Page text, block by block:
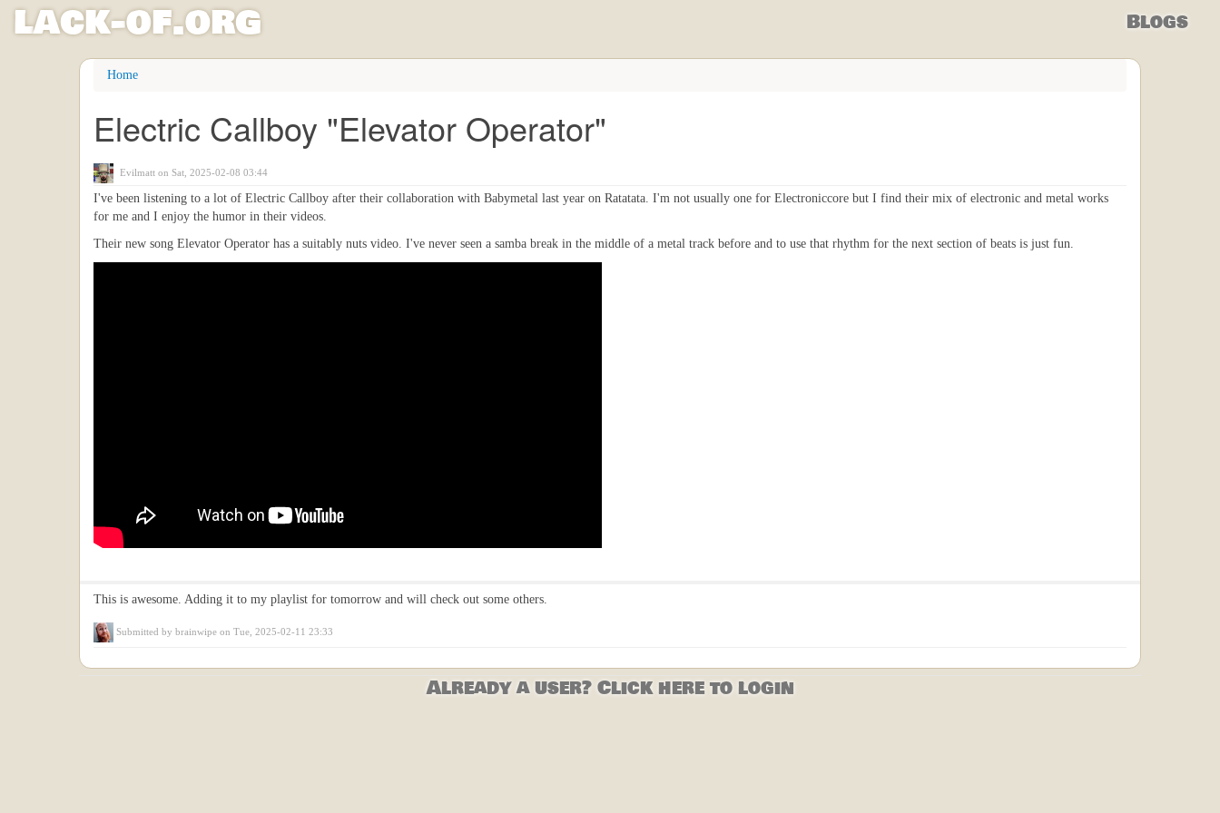
lack-of.org Blogs
Home
Electric Callboy "Elevator Operator"
Evilmatt on Sat, 2025-02-08 03:44
I've been listening to a lot of Electric Callboy after their collaboration with Babymetal last year on Ratatata. I'm not usually one for Electroniccore but I find their mix of electronic and metal works
for me and I enjoy the humor in their videos.
Their new song Elevator Operator has a suitably nuts video. I've never seen a samba break in the middle of a metal track before and to use that rhythm for the next section of beats is just fun.
This is awesome. Adding it to my playlist for tomorrow and will check out some others.
Submitted by brainwipe on Tue, 2025-02-11 23:33
Already a user? Click here to login